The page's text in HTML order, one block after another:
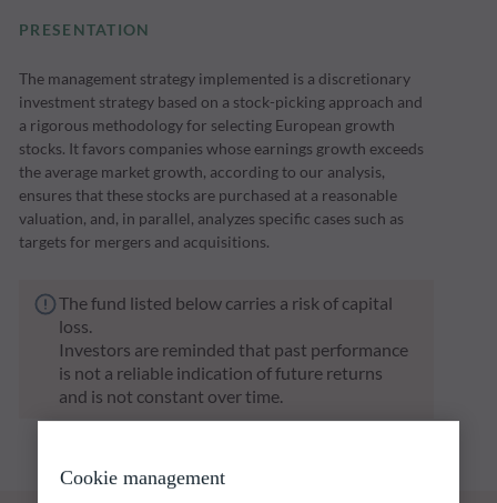
PRESENTATION
The management strategy implemented is a discretionary
investment strategy based on a stock-picking approach and
a rigorous methodology for selecting European growth
stocks. It favors companies whose earnings growth exceeds
the average market growth, according to our analysis,
ensures that these stocks are purchased at a reasonable
valuation, and, in parallel, analyzes specific cases such as
targets for mergers and acquisitions.
The fund listed below carries a risk of capital
loss.
Investors are reminded that past performance
is not a reliable indication of future returns
and is not constant over time.
Cookie management